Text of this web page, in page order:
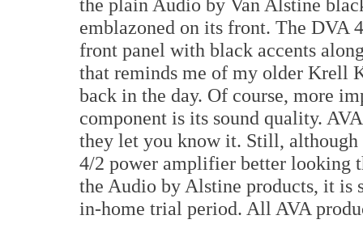
the plain Audio by Van Alstine
emblazoned on its front. The DVA
front panel with black accents
that reminds me of my older Krell
back in the day. Of course, more
component is its sound quality.
they let you know it. Still,
4/2 power amplifier better looking
the Audio by Alstine products, it
in-home trial period. All AVA